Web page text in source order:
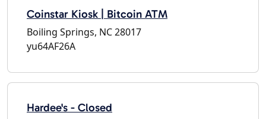
Coinstar Kiosk | Bitcoin ATM
Boiling Springs, NC 28017
yu64AF26A
Hardee's - Closed